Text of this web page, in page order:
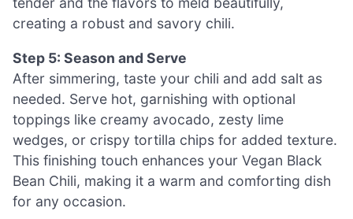
creating a robust and savory chili.
Step 5: Season and Serve
After simmering, taste your chili and add salt as
needed. Serve hot, garnishing with optional
toppings like creamy avocado, zesty lime
wedges, or crispy tortilla chips for added texture.
This finishing touch enhances your Vegan Black
Bean Chili, making it a warm and comforting dish
for any occasion.